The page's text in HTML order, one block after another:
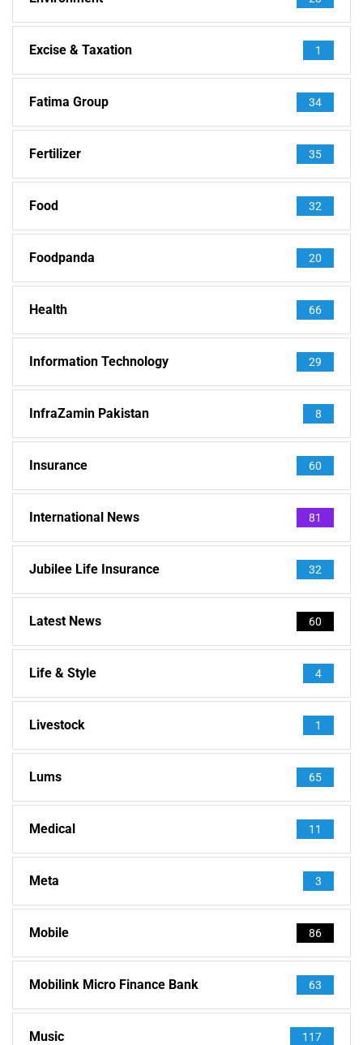
Excise & Taxation 1
Fatima Group 34
Fertilizer 35
Food 32
Foodpanda 20
Health 66
Information Technology 29
InfraZamin Pakistan 8
Insurance 60
International News 81
Jubilee Life Insurance 32
Latest News 60
Life & Style 4
Livestock 1
Lums 65
Medical 11
Meta 3
Mobile 86
Mobilink Micro Finance Bank 63
Music 117